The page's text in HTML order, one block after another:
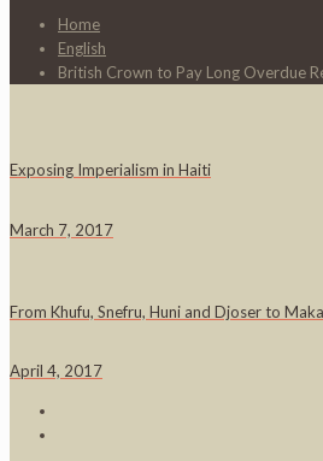
Home
English
British Crown to Pay Long Overdue
Exposing Imperialism in Haiti
March 7, 2017
From Khufu, Snefru, Huni and Djoser to
April 4, 2017